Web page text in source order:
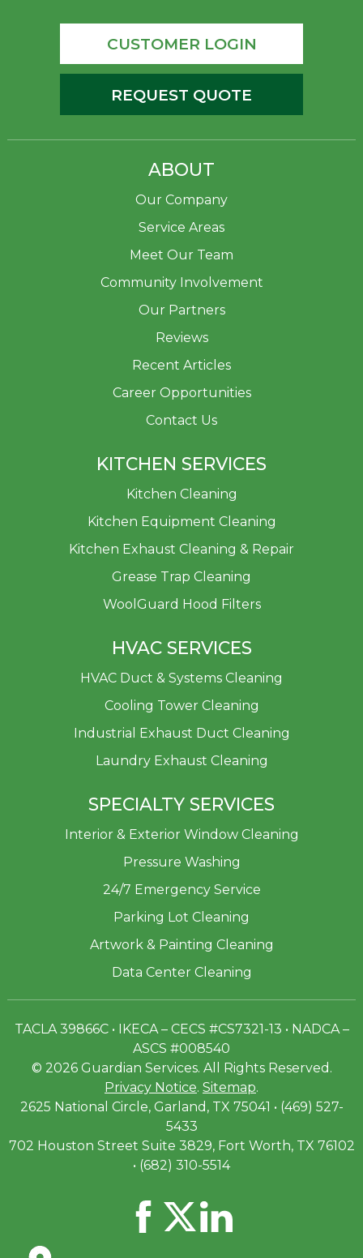
CUSTOMER LOGIN
REQUEST QUOTE
ABOUT
Our Company
Service Areas
Meet Our Team
Community Involvement
Our Partners
Reviews
Recent Articles
Career Opportunities
Contact Us
KITCHEN SERVICES
Kitchen Cleaning
Kitchen Equipment Cleaning
Kitchen Exhaust Cleaning & Repair
Grease Trap Cleaning
WoolGuard Hood Filters
HVAC SERVICES
HVAC Duct & Systems Cleaning
Cooling Tower Cleaning
Industrial Exhaust Duct Cleaning
Laundry Exhaust Cleaning
SPECIALTY SERVICES
Interior & Exterior Window Cleaning
Pressure Washing
24/7 Emergency Service
Parking Lot Cleaning
Artwork & Painting Cleaning
Data Center Cleaning
TACLA 39866C • IKECA – CECS #CS7321-13 • NADCA –
ASCS #008540
© 2026 Guardian Services. All Rights Reserved.
Privacy Notice. Sitemap.
2625 National Circle, Garland, TX 75041 • (469) 527-
5433
702 Houston Street Suite 3829, Fort Worth, TX 76102
• (682) 310-5514